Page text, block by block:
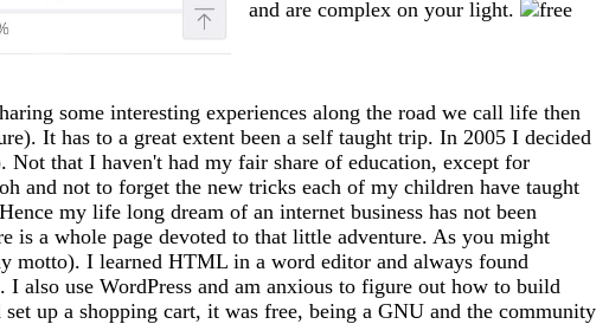
and are complex on your light.
some interesting experiences along the road we call life then
It has to a great extent been a self taught trip. In 2005 I decided
that I haven't had my fair share of education, except for
and not to forget the new tricks each of my children have taught
my life long dream of an internet business has not been
is a whole page devoted to that little adventure. As you might
motto). I learned HTML in a word editor and always found
also use WordPress and am anxious to figure out how to build
up a shopping cart, it was free, being a GNU and the community